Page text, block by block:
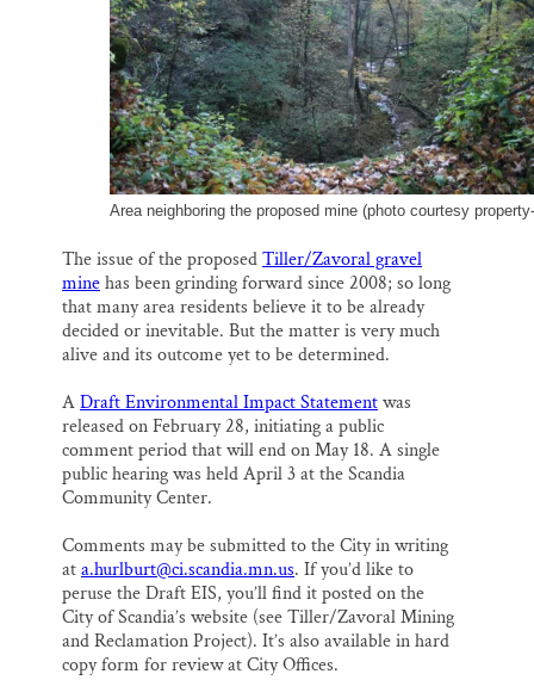
Area neighboring the proposed mine (photo courtesy
The issue of the proposedTiller/Zavoral gravel
minehas been grinding forward since 2008; so long
that many area residents believe it to be already
decided or inevitable. But the matter is very much
alive and its outcome yet to be determined.
ADraft Environmental Impact Statementwas
released on February 28, initiating a public
comment period that will end on May 18. A single
public hearing was held April 3 at the Scandia
Community Center.
Comments may be submitted to the City in writing
ata.hurlburt@ci.scandia.mn.us. If you’d like to
peruse the Draft EIS, you’ll find it posted on the
City of Scandia’s website (see Tiller/Zavoral Mining
and Reclamation Project). It’s also available in hard
copy form for review at City Offices.